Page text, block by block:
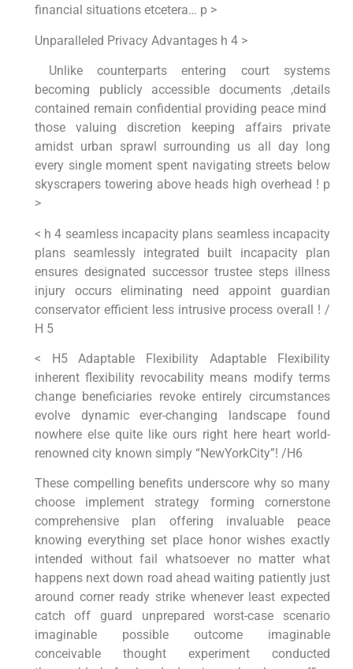
financial situations ‍etcetera… p >
Unparalleled Privacy Advantages h 4 >
‍ Unlike counterparts entering court systems
⁢becoming publicly accessible documents⁤ ,details
contained remain confidential providing peace‍ mind ​
those valuing discretion keeping affairs private
amidst‌ urban sprawl surrounding us all day long
every ‌single moment spent navigating streets below
skyscrapers⁣ towering above heads high overhead ! p
>
< h 4 seamless incapacity plans ⁢seamless incapacity
plans‍ seamlessly integrated built incapacity plan
ensures designated successor ⁢trustee steps ‍illness
injury occurs eliminating need appoint guardian
conservator efficient less intrusive process overall ! ⁣/
H 5
< H5 Adaptable Flexibility Adaptable Flexibility
inherent flexibility revocability means modify terms
change ‌beneficiaries revoke entirely circumstances
evolve dynamic ever-changing landscape found⁢
nowhere else quite like ours ​right here⁢ heart world-
renowned city known simply “NewYorkCity”!‍ /H6
These compelling benefits underscore why​ so many
choose ⁢implement strategy forming cornerstone
comprehensive‌ plan offering invaluable peace
knowing everything set place honor ​wishes exactly
intended without fail whatsoever no matter​ what
happens next down road ahead⁤ waiting patiently just
around corner ready⁢ strike whenever​ least expected
catch ⁤off guard unprepared worst-case scenario
imaginable possible ⁣outcome ⁣imaginable⁣
conceivable thought experiment conducted